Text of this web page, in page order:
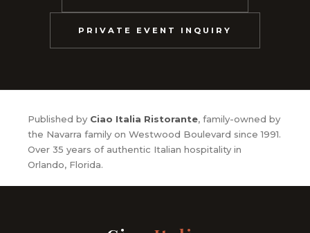
PRIVATE EVENT INQUIRY
Published by Ciao Italia Ristorante, family-owned by
the Navarra family on Westwood Boulevard since 1991.
Over 35 years of authentic Italian hospitality in
Orlando, Florida.